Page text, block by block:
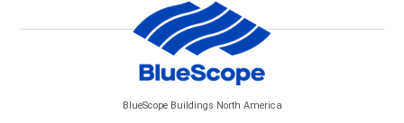
BlueScope Buildings North America